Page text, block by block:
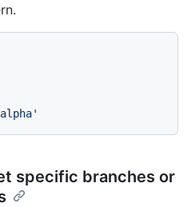
specific branches or